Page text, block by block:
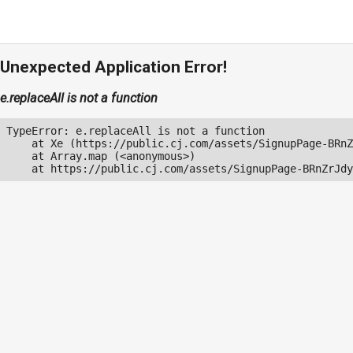
Unexpected Application Error!
e.replaceAll is not a function
TypeError: e.replaceAll is not a function
at Xe (https://public.cj.com/assets/SignupPage-
    at Array.map (<anonymous>)
at https://public.cj.com/assets/SignupPage-